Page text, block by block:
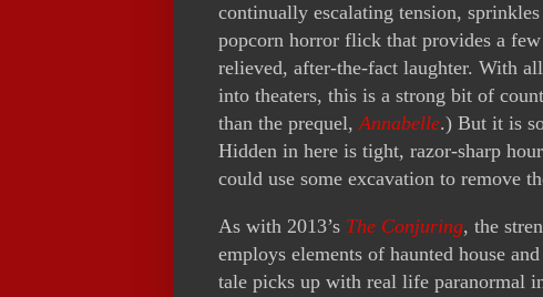
continually escalating tension,
popcorn horror flick that provides a
relieved, after-the-fact laughter. With
into theaters, this is a strong bit of
than the prequel,Annabelle.) But it is
Hidden in here is tight, razor-sharp
could use some excavation to remove
As with 2013’s The Conjuring, the
employs elements of haunted house
tale picks up with real life paranormal